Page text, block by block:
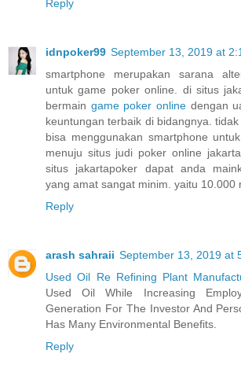
Reply
idnpoker99 September 13, 2019 at
smartphone merupakan sarana
untuk game poker online. di situs
bermain game poker onlinedengan
keuntungan terbaik di bidangnya.
bisa menggunakan smartphone
menuju situs judi poker online
situs jakartapoker dapat anda
yang amat sangat minim. yaitu 10.000
Reply
arash sahraii September 13, 2019 at
Used Oil Re Refining Plant
Used Oil While Increasing
Generation For The Investor And
Has Many Environmental Benefits.
Reply